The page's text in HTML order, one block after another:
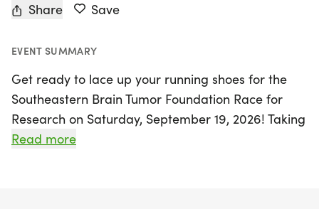
Share Save
EVENT SUMMARY
Get ready to lace up your running shoes for the
Southeastern Brain Tumor Foundation Race for
Research on Saturday, September 19, 2026! Taking
place in the heart of Atlanta at Atlantic Station, this
Read more